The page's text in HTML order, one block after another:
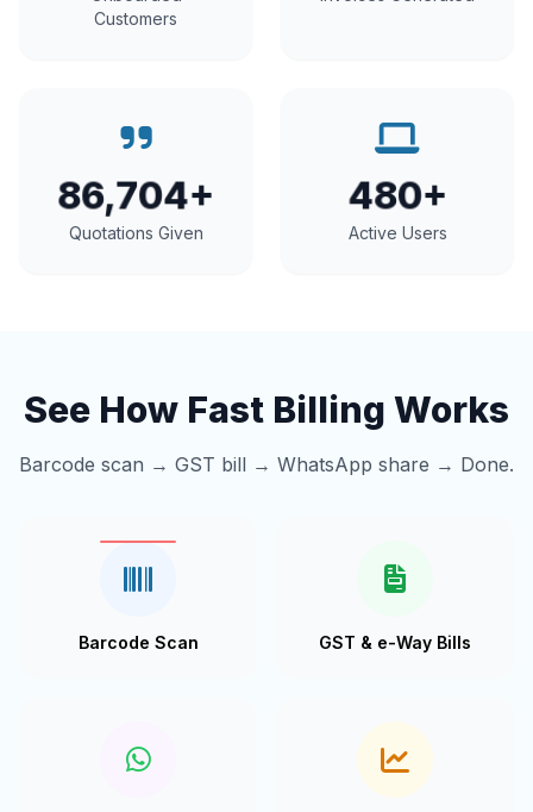
Customers
86,704+
Quotations Given
480+
Active Users
See How Fast Billing Works
Barcode scan → GST bill → WhatsApp share → Done.
Barcode Scan GST & e-Way Bills